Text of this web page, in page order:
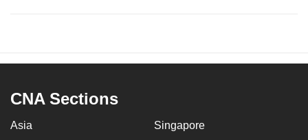
CNA Sections
Asia Singapore